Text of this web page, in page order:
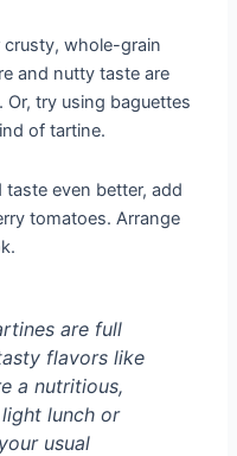
crusty, whole-grain
and nutty taste are
try using baguettes
of tartine.
even better, add
tomatoes. Arrange
are full
flavors like
a nutritious,
lunch or
usual